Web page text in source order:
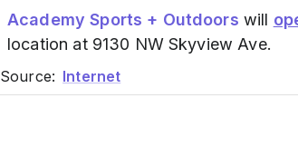
Academy Sports + Outdoors will
location at 9130 NW Skyview Ave.
Source: Internet